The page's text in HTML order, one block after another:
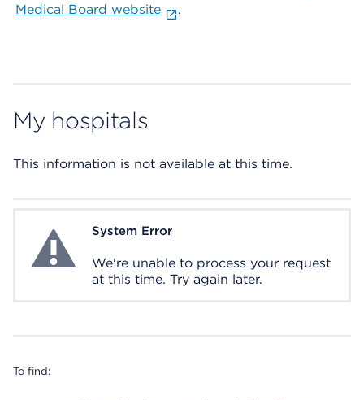
Medical Board website
.
My hospitals
This information is not available at this time.
System ErrorSystem Error
We're unable to process your request
at this time. Try again later.
To find: